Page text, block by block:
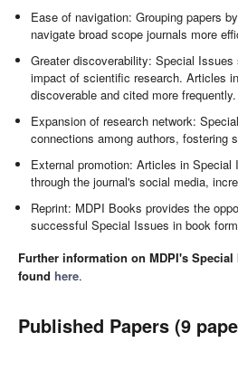
Ease of navigation: Grouping papers
navigate broad scope journals more
Greater discoverability: Special Issues
impact of scientific research. Articles
discoverable and cited more frequently.
Expansion of research network:
connections among authors, fostering
External promotion: Articles in Special
through the journal's social media,
Reprint: MDPI Books provides the
successful Special Issues in book
Further information on MDPI's
found here.
Published Papers (9